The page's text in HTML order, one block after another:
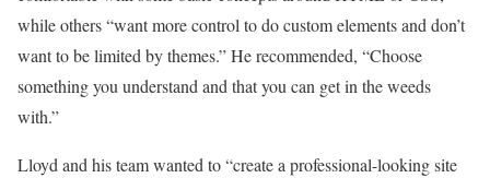
while others “want more control to do custom elements and don’t
want to be limited by themes.” He recommended, “Choose
something you understand and that you can get in the weeds
with.”
Lloyd and his team wanted to “create a professional-looking site